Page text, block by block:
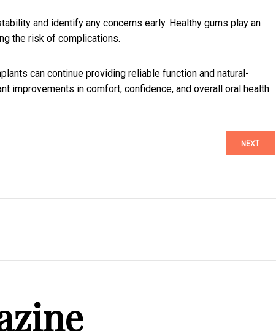
and identify any concerns early. Healthy gums play an
the risk of complications.
can continue providing reliable function and natural-
improvements in comfort, confidence, and overall oral health
NEXT